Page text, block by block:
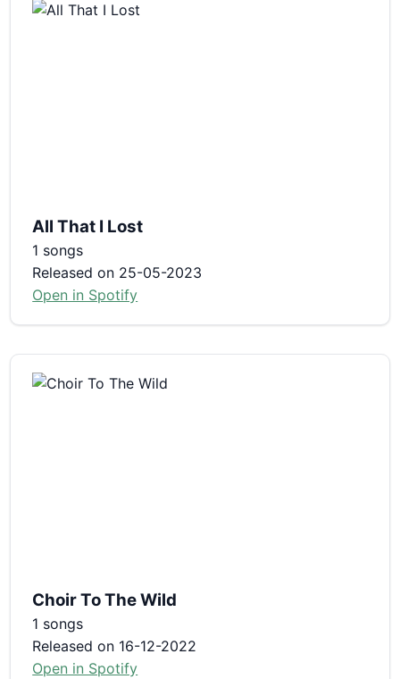
All That I Lost
1 songs
Released on 25-05-2023
Open in Spotify
Choir To The Wild
1 songs
Released on 16-12-2022
Open in Spotify